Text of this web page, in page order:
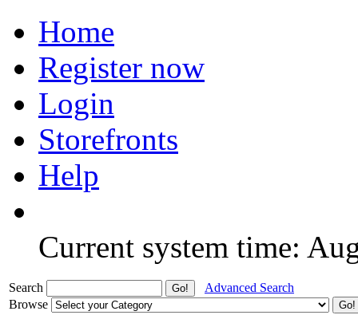
Home
Register now
Login
Storefronts
Help
Current system time:
Search
Advanced Search
Browse